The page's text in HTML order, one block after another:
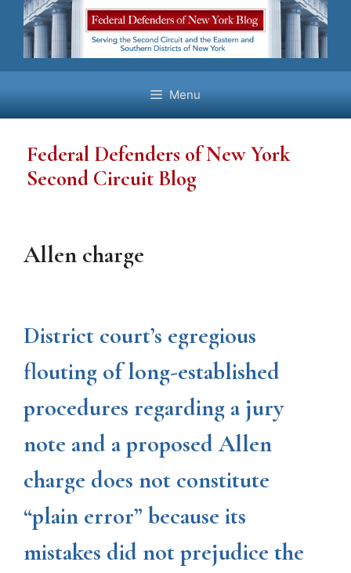
Skip
content
Menu
Federal Defenders of New York
Second Circuit Blog
Allen charge
District court’s egregious
flouting of long-established
procedures regarding a jury
note and a proposed Allen
charge does not constitute
“plain error” because its
mistakes did not prejudice the